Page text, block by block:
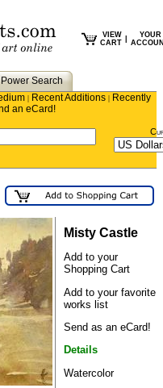
VIEW
CART
YOUR
Power Search
| Recent Additions | Recently
an eCard!
Misty Castle
Add to your
Shopping Cart
Add to your favorite
works list
Send as an eCard!
Details
Watercolor